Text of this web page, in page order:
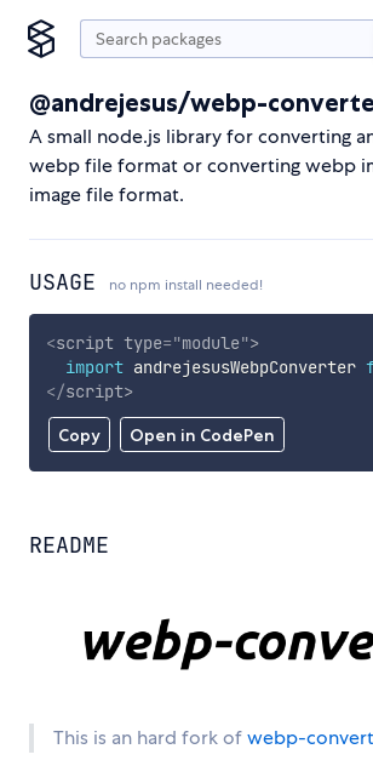
@andrejesus/webp-
A small node.js library for converting
webp file format or converting webp
image file format.
USAGE no npm install needed!
Copy Open in CodePen
<script type="module">
import andrejesusWebpConverter
</script>
README
This is an hard fork ofwebp-